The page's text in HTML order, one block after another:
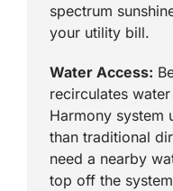
spectrum
your utility bill.
Water Access:
recirculates
Harmony system
than traditional
need a nearby
top off the